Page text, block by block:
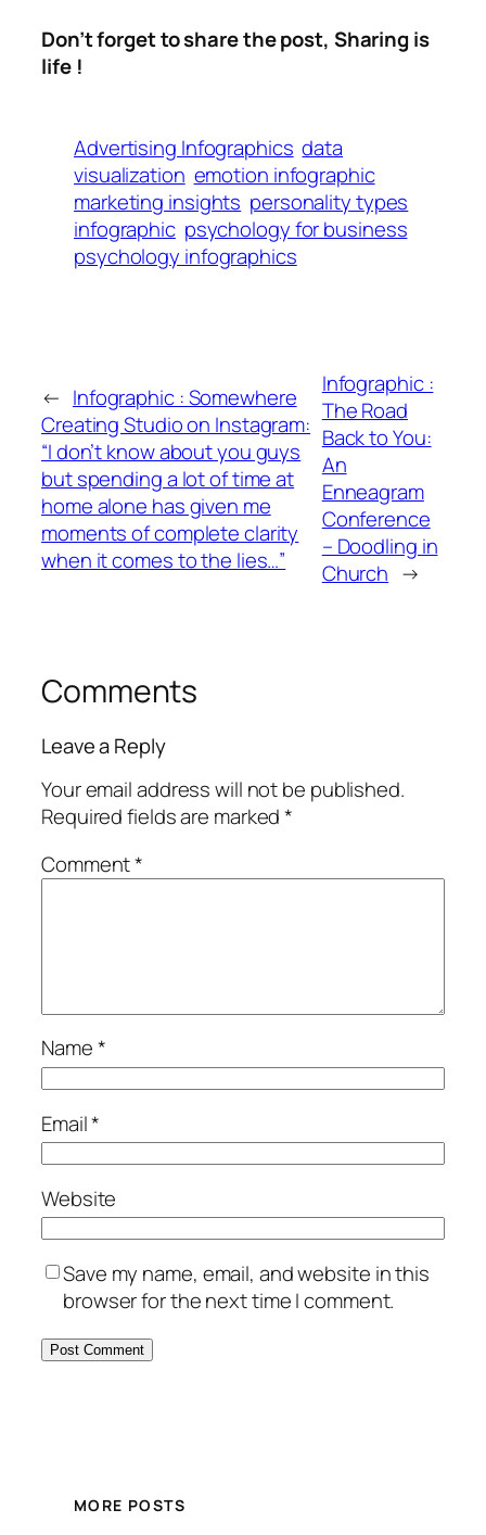
Don’t forget to share the post, Sharing is
life !
Advertising Infographics data
visualization emotion infographic
marketing insights personality types
infographic psychology for business
psychology infographics
← Infographic : Somewhere
Creating Studio on Instagram:
“I don’t know about you guys
but spending a lot of time at
home alone has given me
moments of complete clarity
when it comes to the lies…”
Infographic :
The Road
Back to You:
An
Enneagram
Conference
– Doodling in
Church →
Comments
Leave a Reply
Your email address will not be published.
Required fields are marked*
Comment*
Name*
Email*
Website
Save my name, email, and website in this
browser for the next time I comment.
MORE POSTS